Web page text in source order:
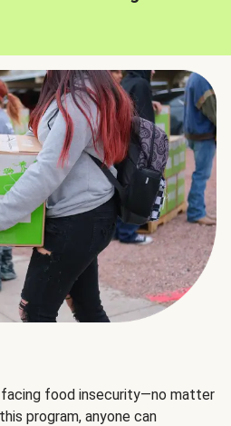
food insecurity—no matter
program, anyone can